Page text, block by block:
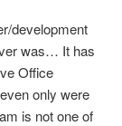
development
was… It has
Office
only were
is not one of